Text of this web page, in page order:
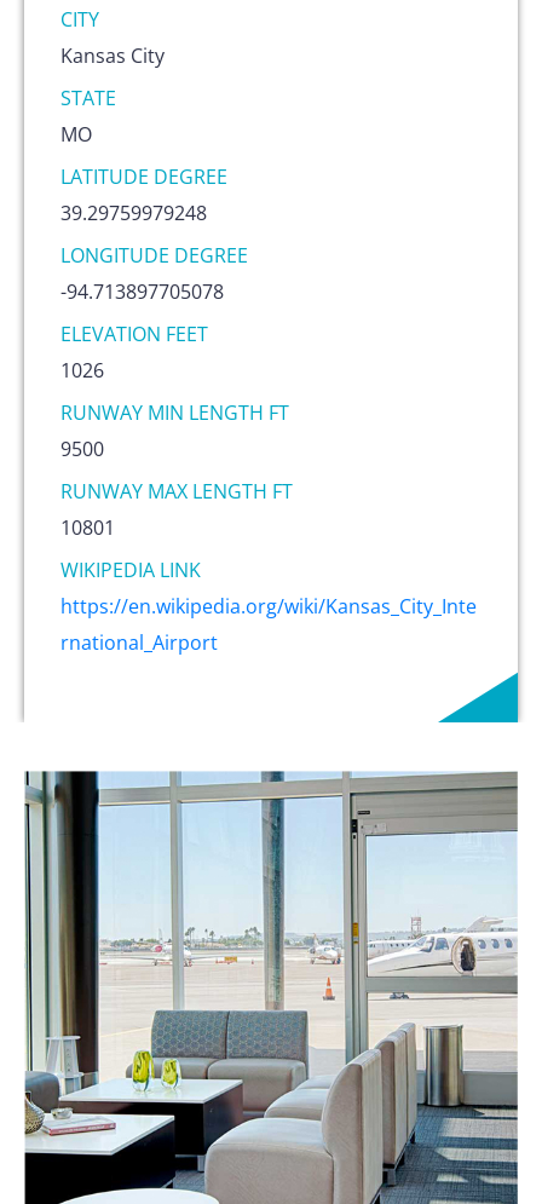
CITY
Kansas City
STATE
MO
LATITUDE DEGREE
39.29759979248
LONGITUDE DEGREE
-94.713897705078
ELEVATION FEET
1026
RUNWAY MIN LENGTH FT
9500
RUNWAY MAX LENGTH FT
10801
WIKIPEDIA LINK
https://en.wikipedia.org/wiki/Kansas_City_Inte
rnational_Airport